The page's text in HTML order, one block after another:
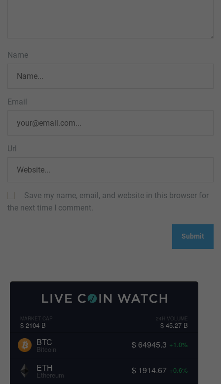
Name
Email
Url
Save my name, email, and website in this browser for
the next time I comment.
MARKET CAP
$ 2104 B
24H VOLUME
$ 45.27 B
BTC
Bitcoin $ 64945.3 +1.0%
ETH
Ethereum $ 1914.67 +0.6%